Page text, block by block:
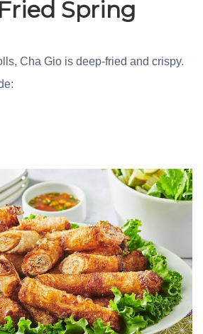
Spring
Cha Gio is deep-fried and crispy.